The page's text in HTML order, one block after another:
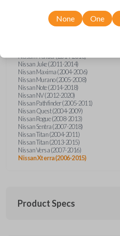
Nissan 350Z (2004-2009)
Nissan Altima (2005-2006)
Nissan Frontier (2014-2018)
Nissan Juke (2011-2014)
Nissan Maxima (2004-2006)
Nissan Murano (2005-2008)
Nissan Note (2014-2018)
Nissan NV (2012-2020)
Nissan Pathfinder (2005-2011)
Nissan Quest (2004-2009)
Nissan Rogue (2008-2013)
Nissan Sentra (2007-2018)
Nissan Titan (2004-2011)
Nissan Titan (2013-2015)
Nissan Versa (2007-2016)
Nissan Xterra (2006-2015)
Product Specs
None One